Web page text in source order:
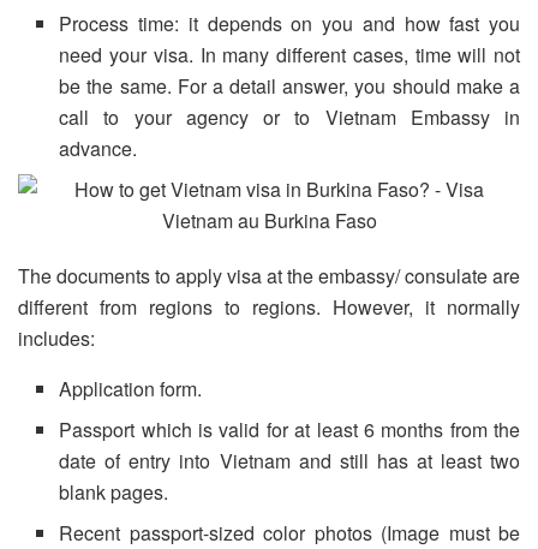
Process time: it depends on you and how fast you
need your visa. In many different cases, time will not
be the same. For a detail answer, you should make a
call to your agency or to Vietnam Embassy in
advance.
The documents to apply visa at the embassy/ consulate are
different from regions to regions. However, it normally
includes:
Application form.
Passport which is valid for at least 6 months from the
date of entry into Vietnam and still has at least two
blank pages.
Recent passport-sized color photos (Image must be